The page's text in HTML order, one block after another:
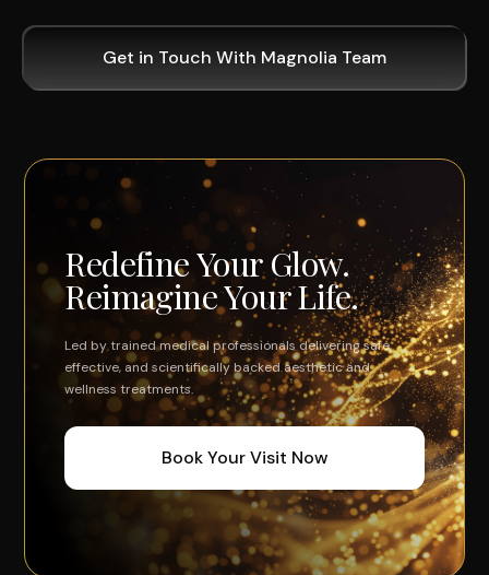
Get in Touch With Magnolia Team
Redefine Your Glow.
Reimagine Your Life.
Led by trained medical professionals delivering safe,
effective, and scientifically backed aesthetic and
wellness treatments.
Book Your Visit Now